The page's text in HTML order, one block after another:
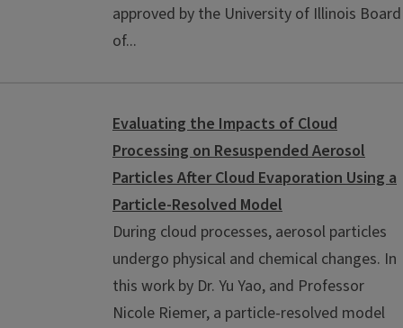
approved by the University of Illinois Board
of...
Evaluating the Impacts of Cloud
Processing on Resuspended Aerosol
Particles After Cloud Evaporation Using a
Particle-Resolved Model
During cloud processes, aerosol particles
undergo physical and chemical changes. In
this work by Dr. Yu Yao, and Professor
Nicole Riemer, a particle-resolved model